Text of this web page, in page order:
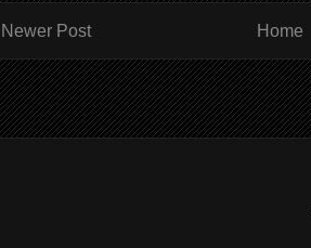
Newer Post Home